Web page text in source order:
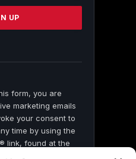
form, you are
marketing emails
your consent to
time by using the
link, found at the